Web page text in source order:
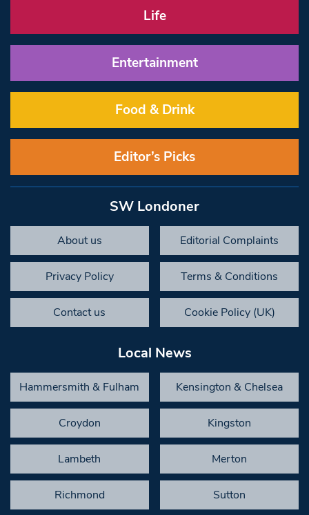
Life
Entertainment
Food & Drink
Editor’s Picks
SW Londoner
About us Editorial Complaints
Privacy Policy Terms & Conditions
Contact us Cookie Policy (UK)
Local News
Hammersmith & Fulham Kensington & Chelsea
Croydon Kingston
Lambeth Merton
Richmond Sutton